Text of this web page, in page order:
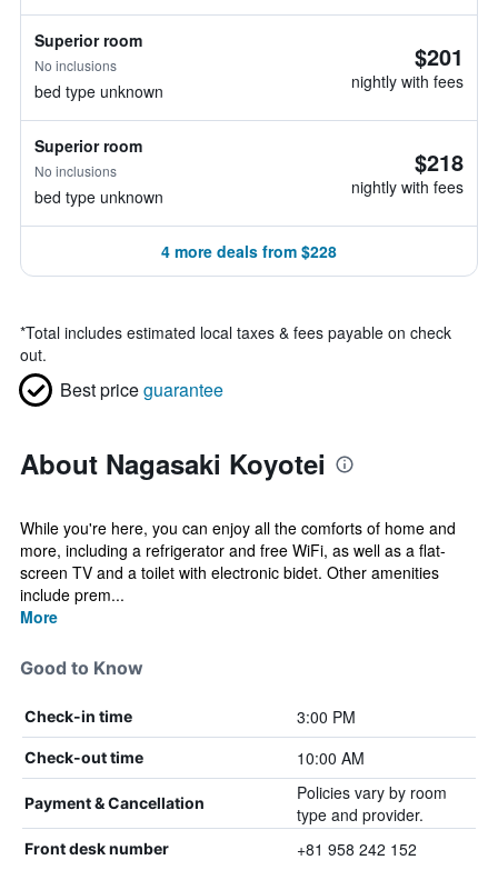
Superior room
No inclusions
bed type unknown
$201
nightly with fees
Superior room
No inclusions
bed type unknown
$218
nightly with fees
4 more deals from $228
*Total includes estimated local taxes & fees payable on check
out.
Best priceguarantee
About Nagasaki Koyotei
While you're here, you can enjoy all the comforts of home and
more, including a refrigerator and free WiFi, as well as a flat-
screen TV and a toilet with electronic bidet. Other amenities
include prem...
More
Good to Know
Check-in time 3:00 PM
Check-out time 10:00 AM
Payment & Cancellation
Policies vary by room
type and provider.
Front desk number +81 958 242 152